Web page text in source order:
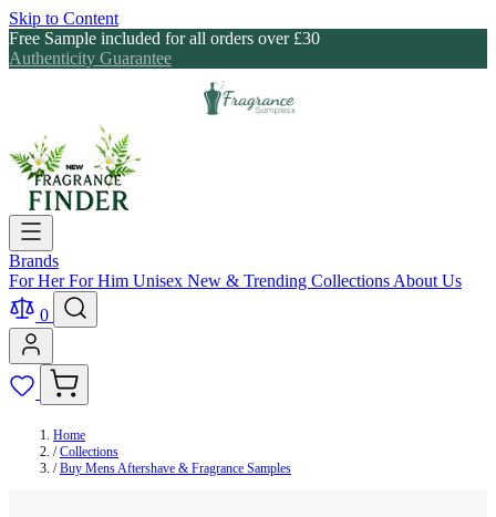
Skip to Content
Free Sample included for all orders over £30
Authenticity Guarantee
Brands
For HerFor Him Unisex New & Trending Collections About Us
0
Home
/ Collections
/ Buy Mens Aftershave & Fragrance Samples